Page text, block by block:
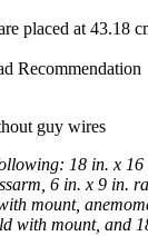
placed at 43.18
Recommendation
guy wires
18 in. x
6 in. x 9 in.
mount,
with mount, and